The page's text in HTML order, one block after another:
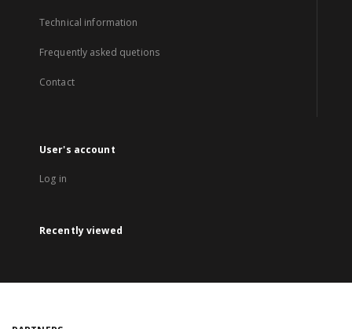
Technical information
Frequently asked quetions
Contact
User's account
Log in
Recently viewed